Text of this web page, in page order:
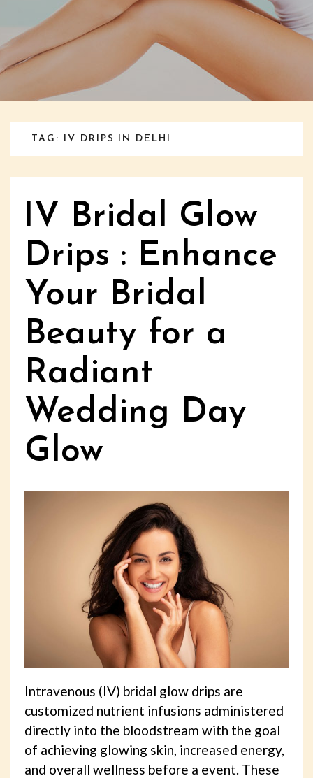
TAG: IV DRIPS IN DELHI
IV Bridal Glow
Drips : Enhance
Your Bridal
Beauty for a
Radiant
Wedding Day
Glow
Intravenous (IV) bridal glow drips are
customized nutrient infusions administered
directly into the bloodstream with the goal
of achieving glowing skin, increased energy,
and overall wellness before a event. These